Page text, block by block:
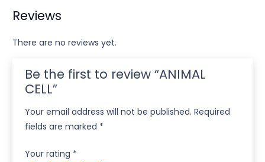
Reviews
There are no reviews yet.
Be the first to review “ANIMAL
CELL”
Your email address will not be published. Required
fields are marked *
Your rating *